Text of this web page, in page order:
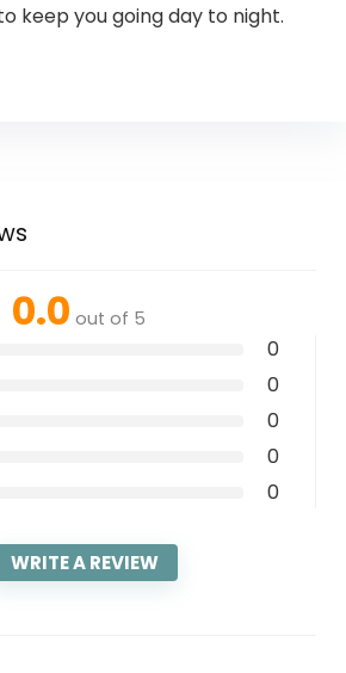
keep you going day to night.
0.0 out of 5
0
0
0
0
0
WRITE A REVIEW